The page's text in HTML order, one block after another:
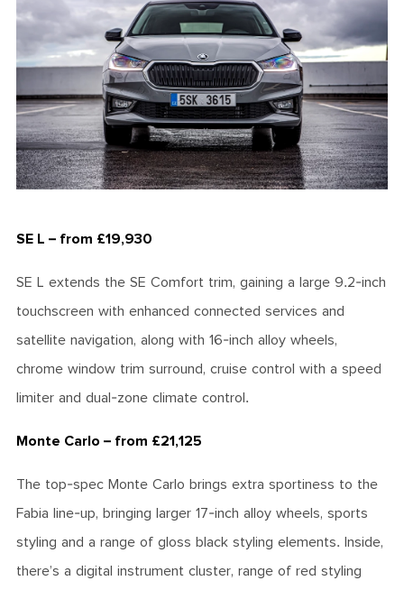
SE L – from £19,930
SE L extends the SE Comfort trim, gaining a large 9.2-inch
touchscreen with enhanced connected services and
satellite navigation, along with 16-inch alloy wheels,
chrome window trim surround, cruise control with a speed
limiter and dual-zone climate control.
Monte Carlo – from £21,125
The top-spec Monte Carlo brings extra sportiness to the
Fabia line-up, bringing larger 17-inch alloy wheels, sports
styling and a range of gloss black styling elements. Inside,
there’s a digital instrument cluster, range of red styling